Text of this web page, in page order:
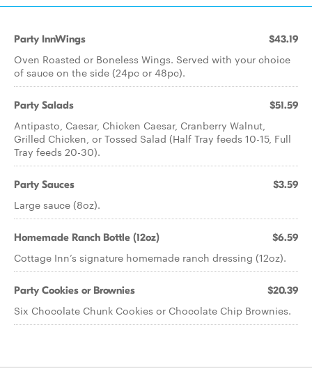
Party InnWings $43.19
Oven Roasted or Boneless Wings. Served with your choice
of sauce on the side (24pc or 48pc).
Party Salads $51.59
Antipasto, Caesar, Chicken Caesar, Cranberry Walnut,
Grilled Chicken, or Tossed Salad (Half Tray feeds 10-15, Full
Tray feeds 20-30).
Party Sauces $3.59
Large sauce (8oz).
Homemade Ranch Bottle (12oz) $6.59
Cottage Inn’s signature homemade ranch dressing (12oz).
Party Cookies or Brownies $20.39
Six Chocolate Chunk Cookies or Chocolate Chip Brownies.